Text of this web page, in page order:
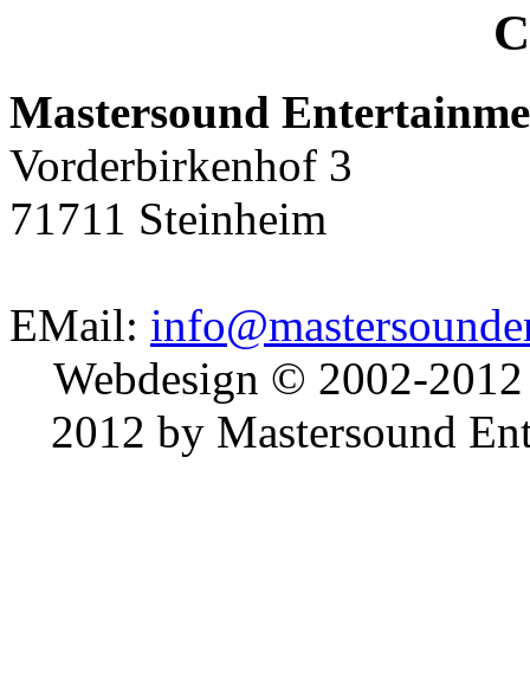
Mastersound
Vorderbirkenhof 3
71711 Steinheim
EMail:
Webdesign © 2002-
2012 by Mastersound